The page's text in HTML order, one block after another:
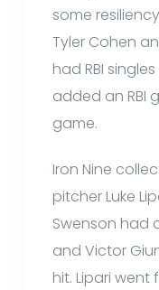
some
Tyler Cohen
had RBI
added an RBI
game.
Iron Nine
pitcher Luke
Swenson had
and Victor
hit. Lipari